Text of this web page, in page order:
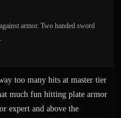
armor. Two handed sword
too many hits at master tier
much fun hitting plate armor
expert and above the